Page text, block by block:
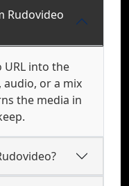
Rudovideo
URL into the
or a mix
the media in